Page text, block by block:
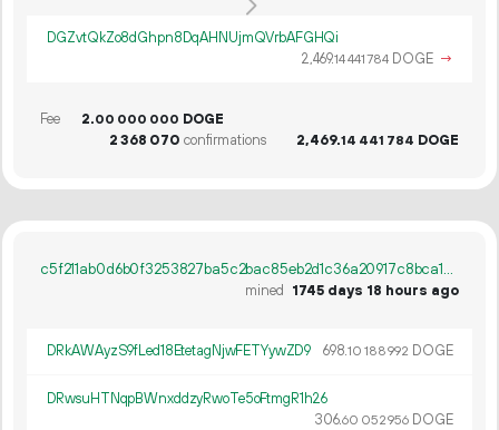
DGZvtQkZo8dGhpn8DqAHNUjmQVrbAFGHQi
2 469.14441784 DOGE →
Fee 2.00 000 000 DOGE
2368 070 confirmations 2 469.14 441 784 DOGE
c5f211ab0d6b0f3253827ba5c2bac85eb2d1c36a20917c8bca145325fc96100d
mined
1745 days 18 hours ago
DRkAWAyzS9fLed18EtetagNjwFETYywZD9 698.10 188992 DOGE
DRwsuHTNqpBWnxddzyRwoTe5oFtmgR1h26
306.60 052956 DOGE